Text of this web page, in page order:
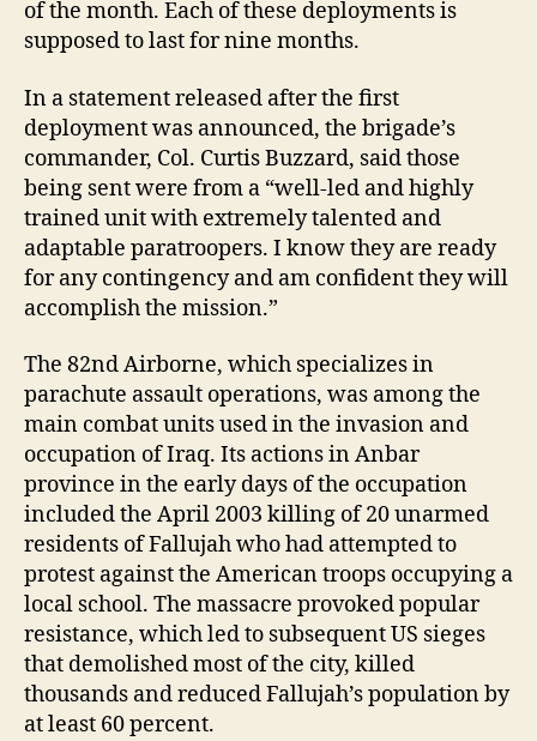
of the month. Each of these deployments is
supposed to last for nine months.
In a statement released after the first
deployment was announced, the brigade’s
commander, Col. Curtis Buzzard, said those
being sent were from a “well-led and highly
trained unit with extremely talented and
adaptable paratroopers. I know they are ready
for any contingency and am confident they will
accomplish the mission.”
The 82nd Airborne, which specializes in
parachute assault operations, was among the
main combat units used in the invasion and
occupation of Iraq. Its actions in Anbar
province in the early days of the occupation
included the April 2003 killing of 20 unarmed
residents of Fallujah who had attempted to
protest against the American troops occupying a
local school. The massacre provoked popular
resistance, which led to subsequent US sieges
that demolished most of the city, killed
thousands and reduced Fallujah’s population by
at least 60 percent.